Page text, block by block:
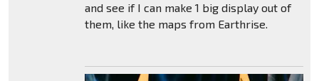
and see if I can make 1 big display out of
them, like the maps from Earthrise.